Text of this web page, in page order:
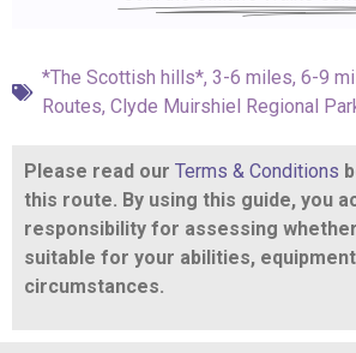
*The Scottish hills*, 3-6 miles, 6-9
Routes, Clyde Muirshiel Regional
Please read our Terms & Conditions
this route. By using this guide, you
responsibility for assessing
suitable for your abilities,
circumstances.